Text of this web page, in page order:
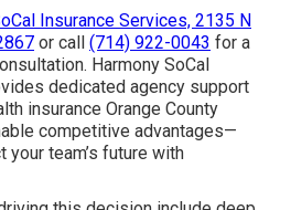
Insurance Services, 2135 N
or call (714) 922-0043 for a
Harmony SoCal
dedicated agency support
insurance Orange County
competitive advantages—
team’s future with